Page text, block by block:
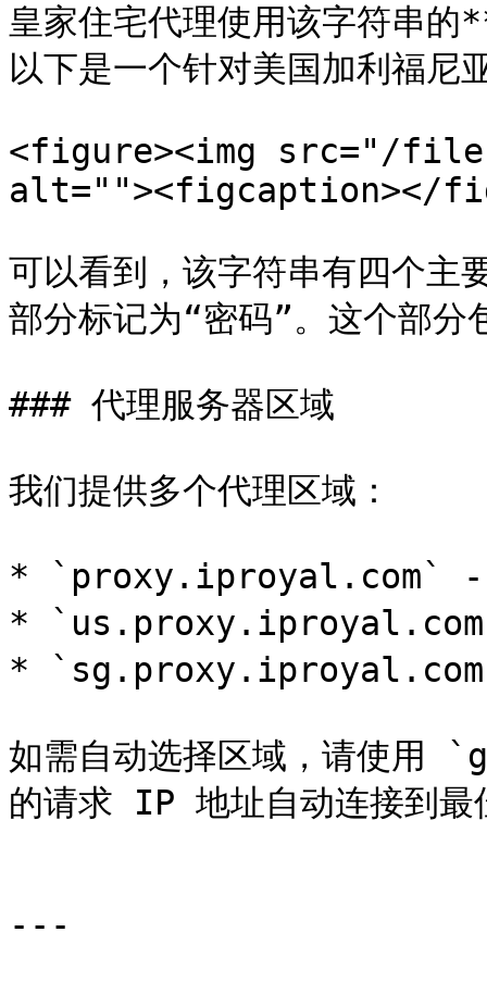
皇家住宅代理使用该字符串
以下是一个针对美国加利福尼
<figure><img src="/files/
alt=""><figcaption></
可以看到，该字符串有四个主
部分标记为“密码”。这个部分
### 代理服务器区域
我们提供多个代理区域：
* `proxy.iproyal.com` -
*
*
如需自动选择区域，请使
的请求 IP 地址自动连接到最
---